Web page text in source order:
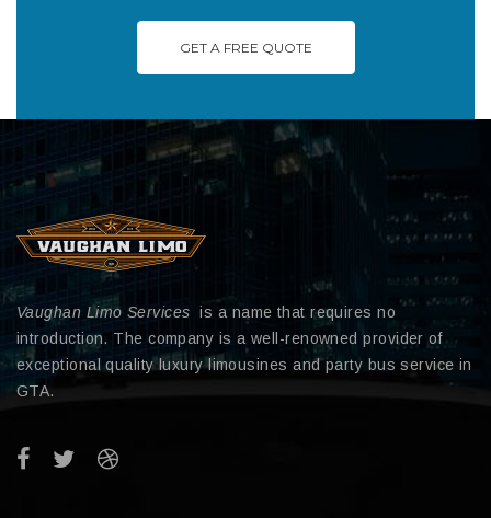
GET A FREE QUOTE
Vaughan Limo Services is a name that requires no
introduction. The company is a well-renowned provider of
exceptional quality luxury limousines and party bus service in
GTA.